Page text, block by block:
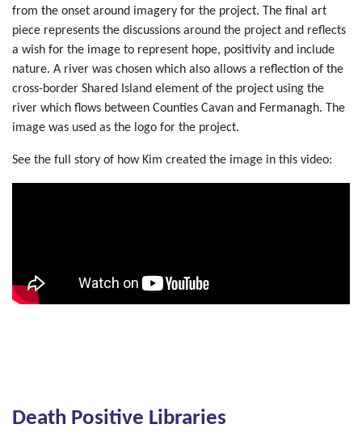
from the onset around imagery for the project. The final art
piece represents the discussions around the project and reflects
a wish for the image to represent hope, positivity and include
nature. A river was chosen which also allows a reflection of the
cross-border Shared Island element of the project using the
river which flows between Counties Cavan and Fermanagh. The
image was used as the logo for the project.
See the full story of how Kim created the image in this video:
Death Positive Libraries